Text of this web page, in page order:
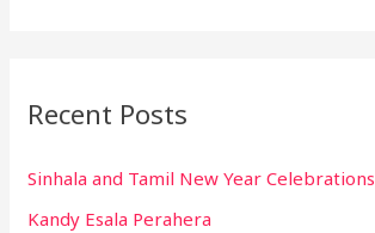
c
f
o
Recent Posts
Sinhala and Tamil New Year Celebrations
Kandy Esala Perahera